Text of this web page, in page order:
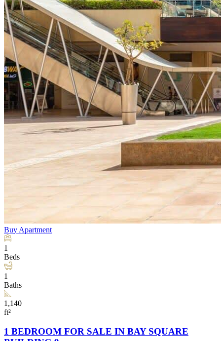
Buy Apartment
1
Beds
1
Baths
1,140
ft²
1 BEDROOM FOR SALE IN BAY SQUARE